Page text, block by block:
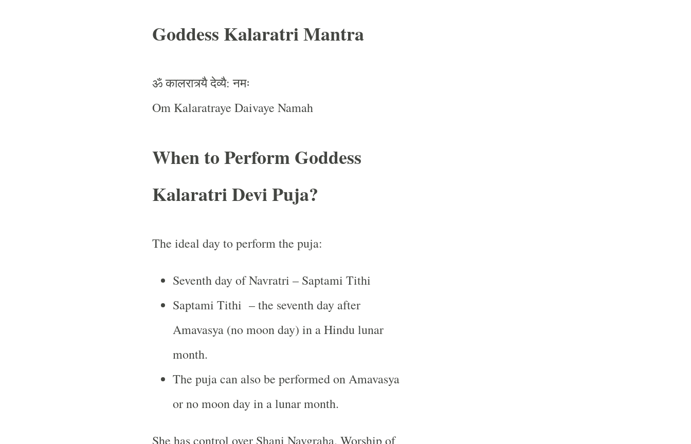
Goddess Kalaratri Mantra
ॐकालरात्र्यैदेव्यै:नमः
Om Kalaratraye Daivaye Namah
When to Perform Goddess
Kalaratri Devi Puja?
The ideal day to perform the puja:
Seventh day of Navratri – Saptami Tithi
Saptami Tithi – the seventh day after
Amavasya (no moon day) in a Hindu lunar
month.
The puja can also be performed on Amavasya
or no moon day in a lunar month.
She has control over Shani Navgraha. Worship of